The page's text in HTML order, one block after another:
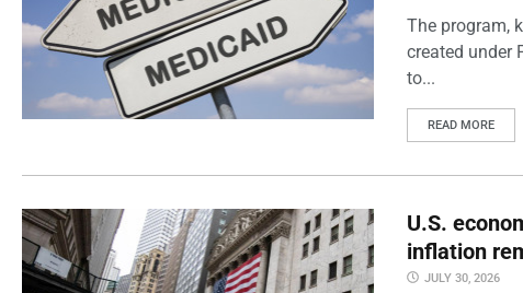
The program,
created under
to...
READ MORE
U.S.
inflation
JULY 30, 2026